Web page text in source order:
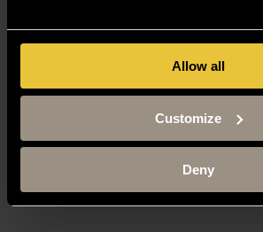
Allow all
Customize
Deny